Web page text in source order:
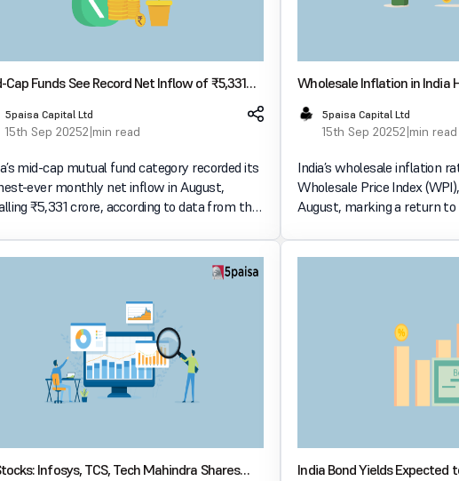
Cap Funds See Record Net Inflow of ₹5,331
in August
5paisa Capital Ltd
15th Sep 20252 min read
mid-cap mutual fund category recorded its
ever monthly net inflow in August,
₹5,331 crore, according to data from the
makes mid-cap funds the second-most
Wholesale Inflation in India
at 0.52% in August
5paisa Capital Ltd
15th Sep 20252 min read
India’s wholesale inflation
Wholesale Price Index
August, marking a return
sharp dip in July, when
Infosys, TCS, Tech Mahindra Shares
India Bond Yields Expected